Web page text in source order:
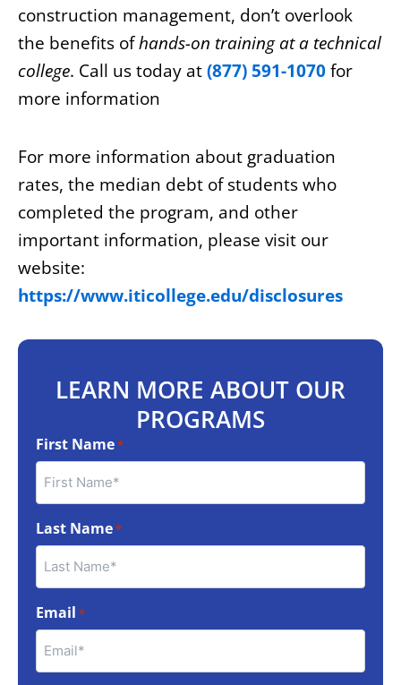
construction management, don’t overlook
the benefits ofhands-on training at a technical
college. Call us today at(877) 591-1070for
more information
For more information about graduation
rates, the median debt of students who
completed the program, and other
important information, please visit our
website:
https://www.iticollege.edu/disclosures
LEARN MORE ABOUT OUR
PROGRAMS
First Name*
Last Name*
Email *